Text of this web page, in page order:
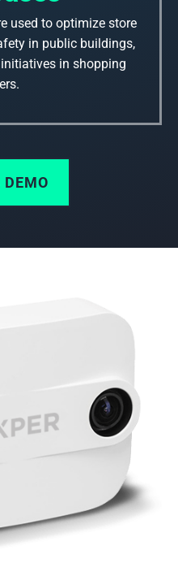
used to optimize store
in public buildings,
in shopping
DEMO